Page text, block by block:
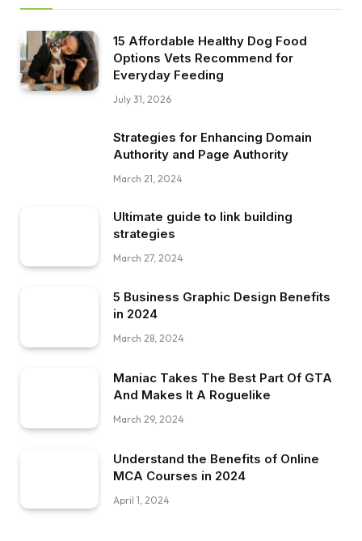
15 Affordable Healthy Dog Food
Options Vets Recommend for
Everyday Feeding
July 31, 2026
Strategies for Enhancing Domain
Authority and Page Authority
March 21, 2024
Ultimate guide to link building
strategies
March 27, 2024
5 Business Graphic Design Benefits
in 2024
March 28, 2024
Maniac Takes The Best Part Of GTA
And Makes It A Roguelike
March 29, 2024
Understand the Benefits of Online
MCA Courses in 2024
April 1, 2024